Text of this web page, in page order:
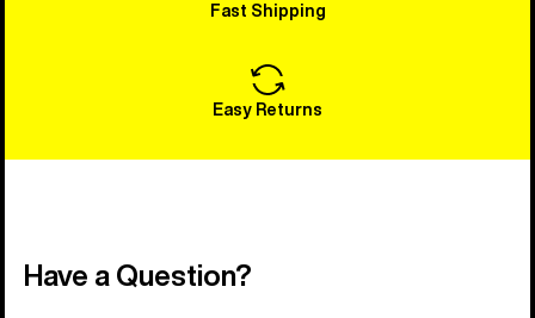
Fast Shipping
Easy Returns
Have a Question?